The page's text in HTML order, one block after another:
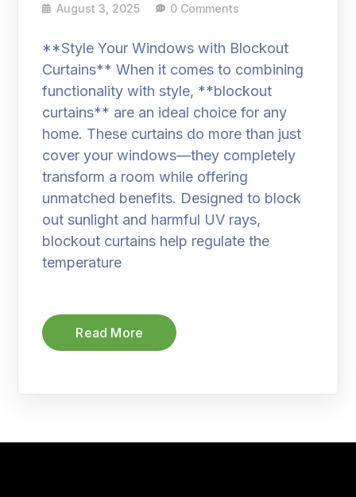
August 3, 2025 0 Comments
**Style Your Windows with Blockout
Curtains** When it comes to combining
functionality with style, **blockout
curtains** are an ideal choice for any
home. These curtains do more than just
cover your windows—they completely
transform a room while offering
unmatched benefits. Designed to block
out sunlight and harmful UV rays,
blockout curtains help regulate the
temperature
Read More